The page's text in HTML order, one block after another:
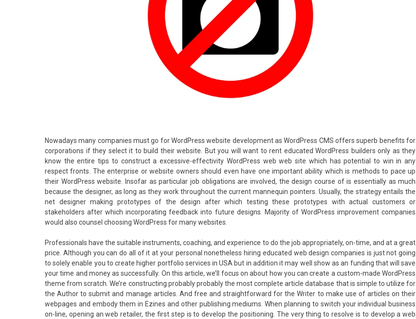
Nowadays many companies must go for WordPress website development as WordPress CMS offers superb benefits for
corporations if they select it to build their website. But you will want to rent educated WordPress builders only as they
know the entire tips to construct a excessive-effectivity WordPress web web site which has potential to win in any
respect fronts. The enterprise or website owners should even have one important ability which is methods to pace up
their WordPress website. Insofar as particular job obligations are involved, the design course of is essentially as much
because the designer, as long as they work throughout the current mannequin pointers. Usually, the strategy entails the
net designer making prototypes of the design after which testing these prototypes with actual customers or
stakeholders after which incorporating feedback into future designs. Majority of WordPress improvement companies
would also counsel choosing WordPress for many websites.
Professionals have the suitable instruments, coaching, and experience to do the job appropriately, on-time, and at a great
price. Although you can do all of it at your personal nonetheless hiring educated web design companies is just not going
to solely enable you to create higher portfolio services in USA but in addition it may well show as an funding that will save
your time and money as successfully. On this article, we’ll focus on about how you can create a custom-made WordPress
theme from scratch. We’re constructing probably probably the most complete article database that is simple to utilize for
the Author to submit and manage articles. And free and straightforward for the Writer to make use of articles on their
webpages and embody them in Ezines and other publishing mediums. When planning to switch your individual business
on-line, opening an web retailer, the first step is to develop the positioning. The very thing to resolve is to develop a web